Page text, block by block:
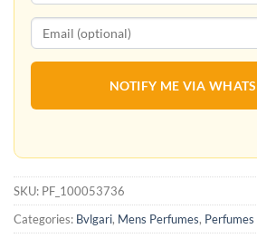
NOTIFY ME VIA
SKU: PF_100053736
Categories: Bvlgari, Mens Perfumes, Perfumes